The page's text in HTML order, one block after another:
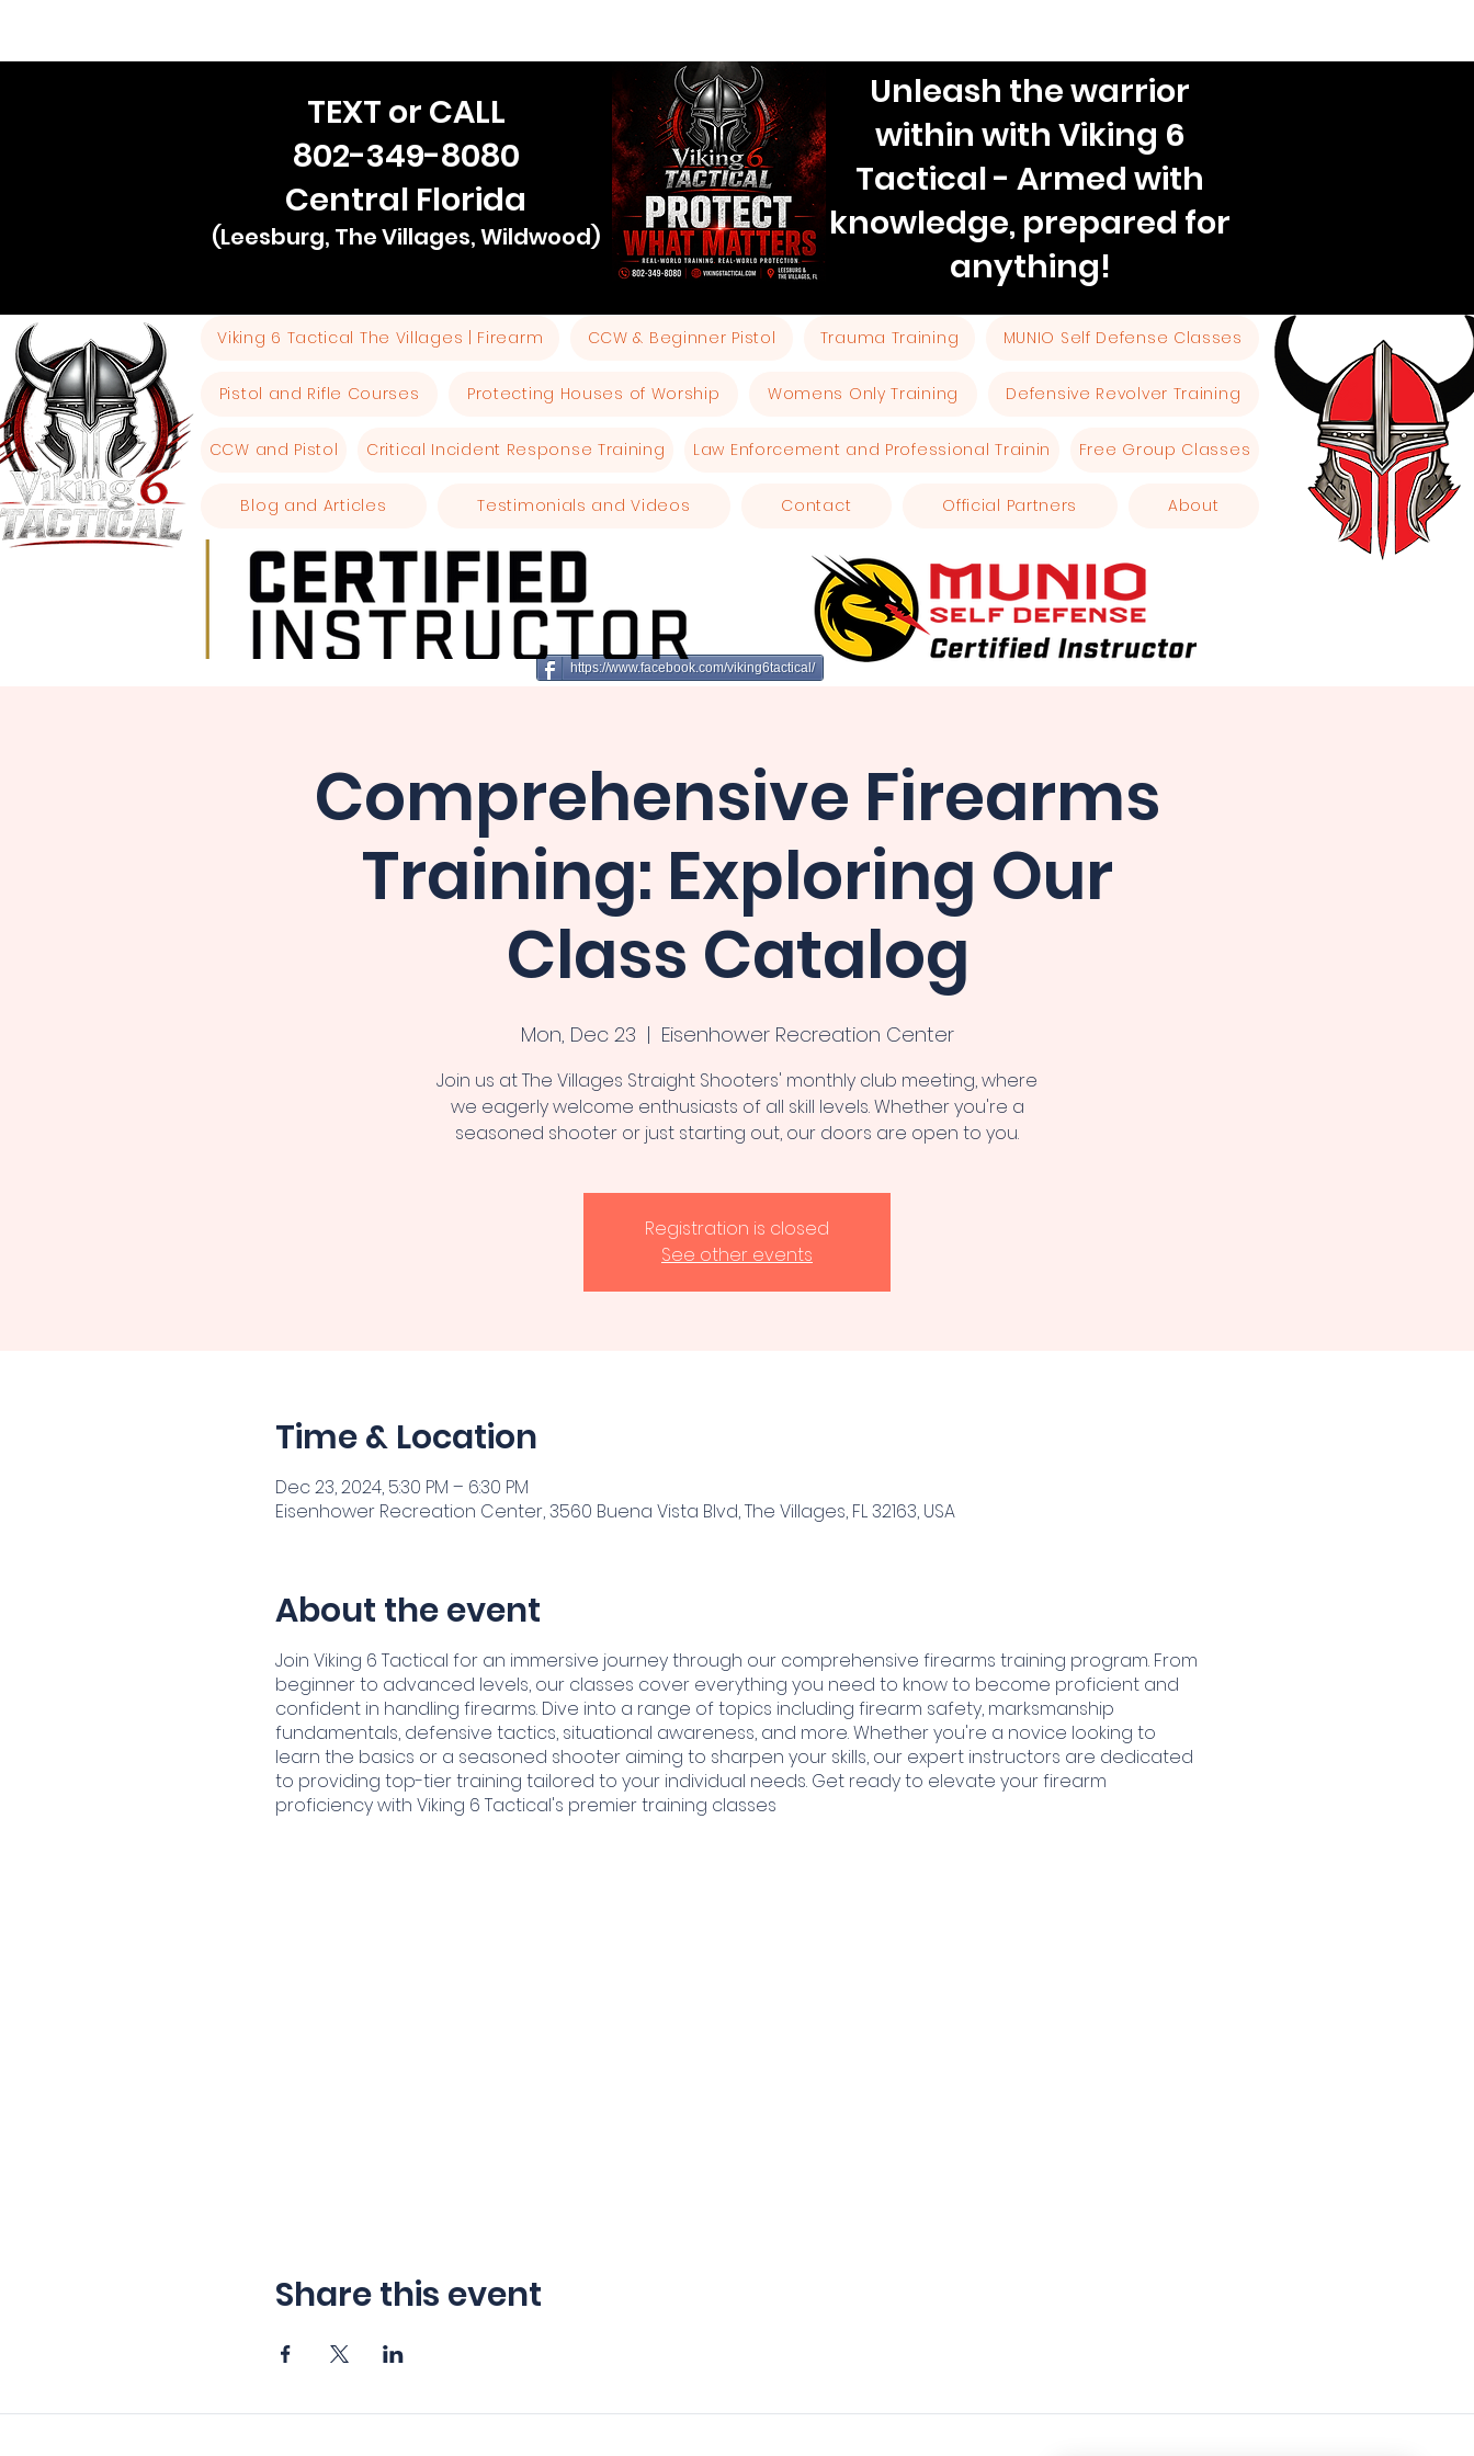
TEXT or CALL
802-349-8080
Central Florida
(Leesburg, The Villages, Wildwood)
Unleash the warrior
within with Viking 6
Tactical - Armed with
knowledge, prepared for
anything!
Viking 6 Tactical The Villages | Firearm CCW & Beginner Pistol Trauma Training MUNIO Self Defense Classes
Pistol and Rifle Courses Protecting Houses of Worship Womens Only Training Defensive Revolver Training
CCW and Pistol Critical Incident Response Training Law Enforcement and Professional Trainin Free Group Classes
Blog and Articles Testimonials and Videos Contact Official Partners About
https://www.facebook.com/viking6tactical/
Comprehensive Firearms
Training: Exploring Our
Class Catalog
Mon, Dec 23
  |
Eisenhower Recreation Center
Join us at The Villages Straight Shooters' monthly club meeting, where
we eagerly welcome enthusiasts of all skill levels. Whether you're a
seasoned shooter or just starting out, our doors are open to you.
Registration is closed
See other events
Time & Location
Dec 23, 2024, 5:30 PM – 6:30 PM
Eisenhower Recreation Center, 3560 Buena Vista Blvd, The Villages, FL 32163, USA
About the event
Join Viking 6 Tactical for an immersive journey through our comprehensive firearms training program. From
beginner to advanced levels, our classes cover everything you need to know to become proficient and
confident in handling firearms. Dive into a range of topics including firearm safety, marksmanship
fundamentals, defensive tactics, situational awareness, and more. Whether you're a novice looking to
learn the basics or a seasoned shooter aiming to sharpen your skills, our expert instructors are dedicated
to providing top-tier training tailored to your individual needs. Get ready to elevate your firearm
proficiency with Viking 6 Tactical's premier training classes
Share this event